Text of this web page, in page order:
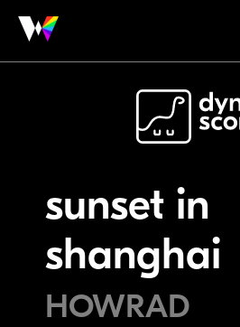
sunset in
shanghai
HOWRAD